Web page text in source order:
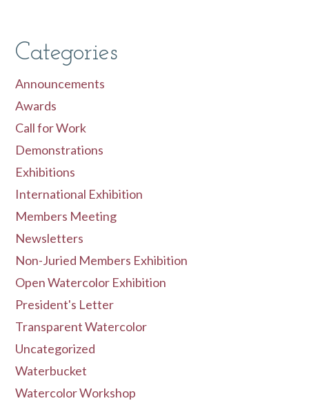
Categories
Announcements
Awards
Call for Work
Demonstrations
Exhibitions
International Exhibition
Members Meeting
Newsletters
Non-Juried Members Exhibition
Open Watercolor Exhibition
President's Letter
Transparent Watercolor
Uncategorized
Waterbucket
Watercolor Workshop